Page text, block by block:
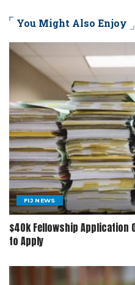
You Might Also Enjoy
FIJ NEWS
$40k Fellowship Application
to Apply